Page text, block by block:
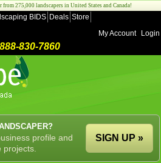
275,000 landscapers in United States and Canada!
BIDS Deals Store
My Account
Login
888-830-7860
profile and
projects.
SIGN UP »